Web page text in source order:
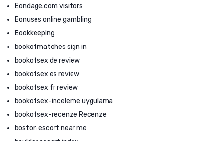
Bondage.com visitors
Bonuses online gambling
Bookkeeping
bookofmatches sign in
bookofsex de review
bookofsex es review
bookofsex fr review
bookofsex-inceleme uygulama
bookofsex-recenze Recenze
boston escort near me